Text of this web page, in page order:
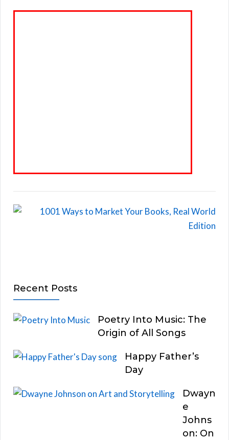
Recent Posts
Poetry Into Music: The
Origin of All Songs
Happy Father’s
Day
Dwayn
e
Johns
on: On